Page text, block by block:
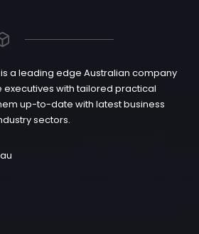
is a leading edge Australian company
with tailored practical
up-to-date with latest business
sectors.